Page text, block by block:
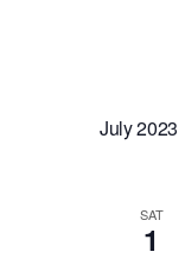
g
July 2023
SAT
1